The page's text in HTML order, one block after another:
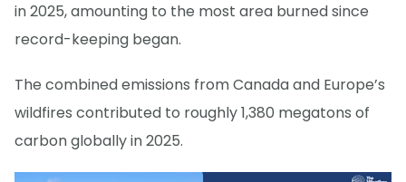
in 2025, amounting to the most area burned since
record-keeping began.
The combined emissions from Canada and Europe’s
wildfires contributed to roughly 1,380 megatons of
carbon globally in 2025.